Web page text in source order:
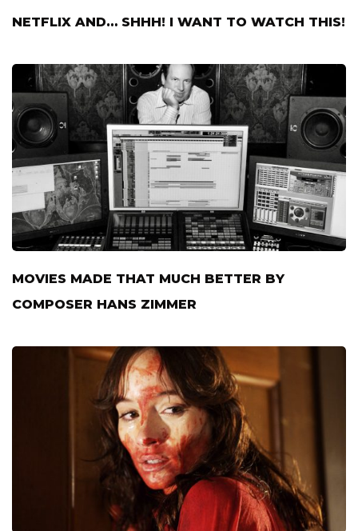
NETFLIX AND… SHHH! I WANT TO WATCH THIS!
MOVIES MADE THAT MUCH BETTER BY
COMPOSER HANS ZIMMER